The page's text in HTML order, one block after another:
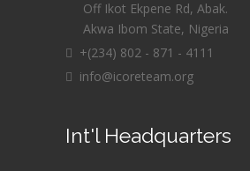
Off Ikot Ekpene Rd, Abak.
Akwa Ibom State, Nigeria
+(234) 802 - 871 - 4111
info@icoreteam.org
Int'l Headquarters